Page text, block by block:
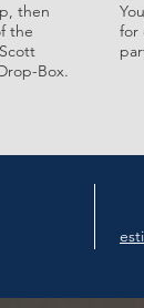
then
the
Box.
for